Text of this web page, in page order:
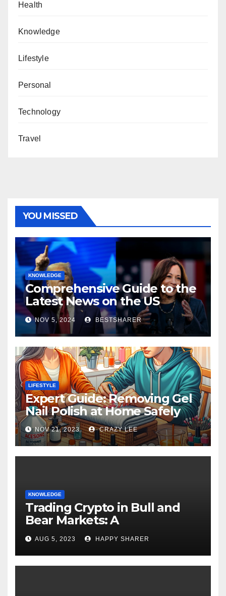
Health
Knowledge
Lifestyle
Personal
Technology
Travel
YOU MISSED
KNOWLEDGE
Comprehensive Guide to the
Latest News on the US
Election 2024
NOV 5, 2024 BESTSHARER
LIFESTYLE
Expert Guide: Removing Gel
Nail Polish at Home Safely
NOV 21, 2023 CRAZY LEE
KNOWLEDGE
Trading Crypto in Bull and
Bear Markets: A
Comprehensive Examination
of the Differences
AUG 5, 2023 HAPPY SHARER